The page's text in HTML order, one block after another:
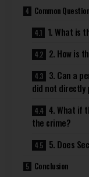
Common
1. What is
2. How is
3. Can a
did not directly
4. What if
the crime?
5. Does
Conclusion